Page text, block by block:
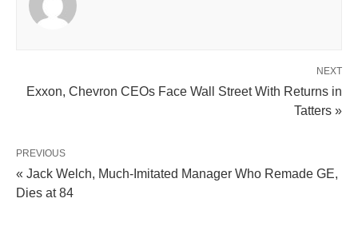
NEXT
Exxon, Chevron CEOs Face Wall Street With Returns in
Tatters »
PREVIOUS
« Jack Welch, Much-Imitated Manager Who Remade GE,
Dies at 84